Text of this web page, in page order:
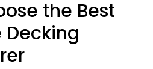
the Best